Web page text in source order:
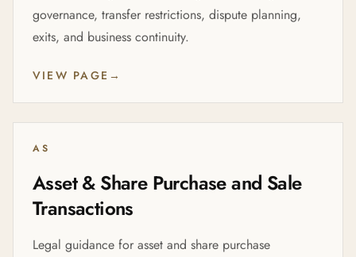
governance, transfer restrictions, dispute planning,
exits, and business continuity.
VIEW PAGE →
AS
Asset & Share Purchase and Sale
Transactions
Legal guidance for asset and share purchase